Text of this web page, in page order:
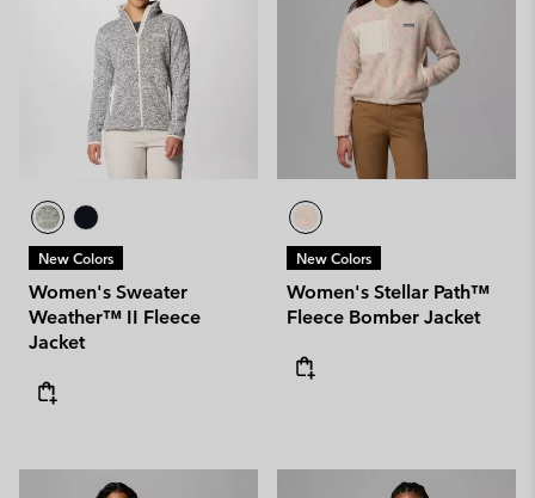
New Colors
Women's Sweater
Weather™ II Fleece
Jacket
New Colors
Women's Stellar Path™
Fleece Bomber Jacket